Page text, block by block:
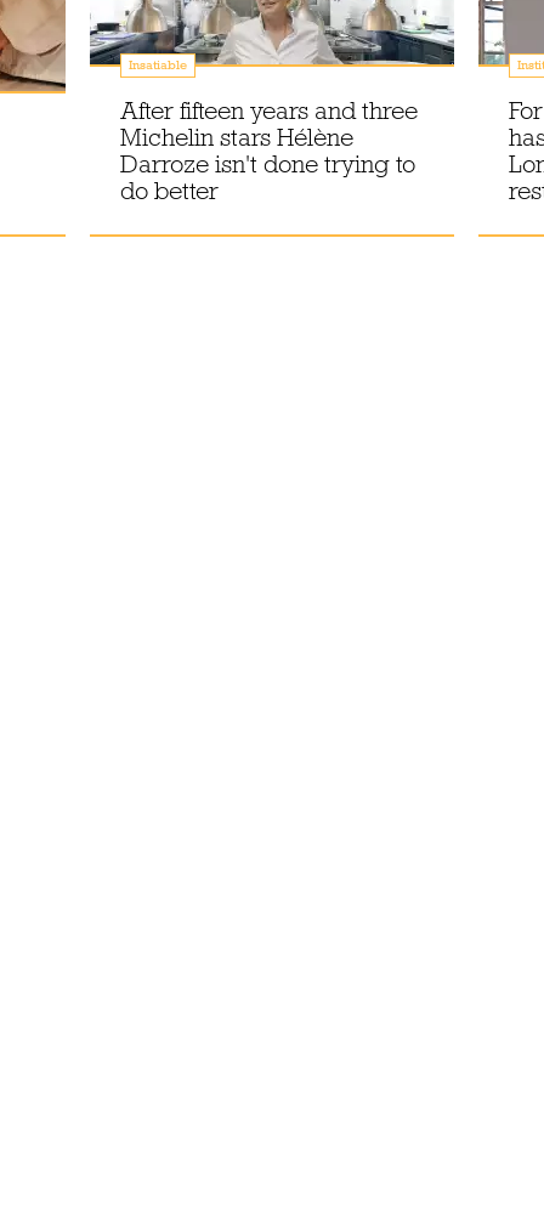
Insatiable
After fifteen years and three
Michelin stars Hélène
Darroze isn't done trying to
do better